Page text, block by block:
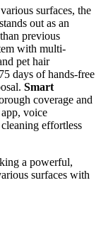
surfaces, the
stands out as an
than previous
with multi-
pet hair
days of hands-free
Smart
coverage and
voice
effortless
a powerful,
surfaces with